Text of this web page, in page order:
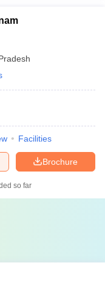
Facilities
Brochure
so far